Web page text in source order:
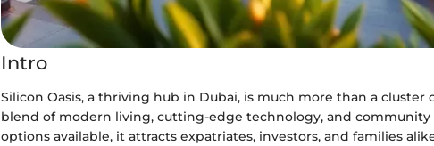
Intro
Silicon Oasis, a thriving hub in Dubai, is much more than a cluster
blend of modern living, cutting-edge technology, and community
options available, it attracts expatriates, investors, and families